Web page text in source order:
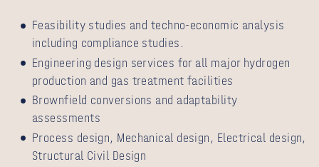
Feasibility studies and techno-economic analysis
including compliance studies.
Engineering design services for all major hydrogen
production and gas treatment facilities
Brownfield conversions and adaptability
assessments
Process design, Mechanical design, Electrical design,
Structural Civil Design